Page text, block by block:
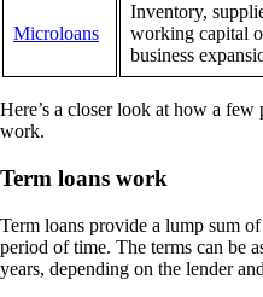
Microloans
Inventory,
working capital
business
Here’s a closer look at how a few
work.
Term loans work
Term loans provide a lump sum
period of time. The terms can be
years, depending on the lender